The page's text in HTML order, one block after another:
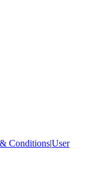
Conditions|User